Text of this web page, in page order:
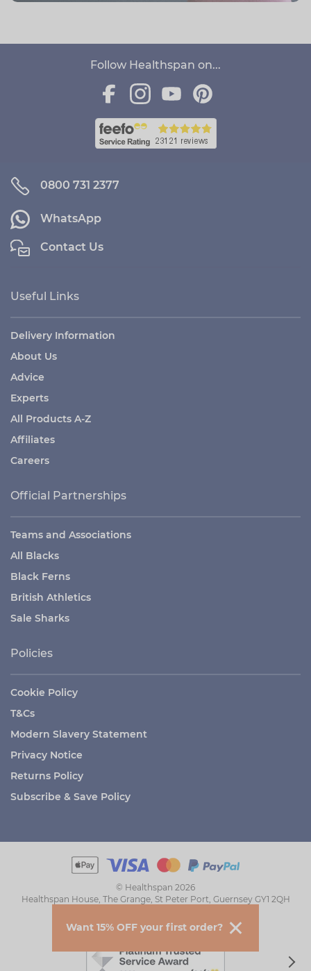
Follow Healthspan on...
0800 731 2377
WhatsApp
Contact Us
Useful Links
Delivery Information
About Us
Advice
Experts
All Products A-Z
Affiliates
Careers
Official Partnerships
Teams and Associations
All Blacks
Black Ferns
British Athletics
Sale Sharks
Policies
Cookie Policy
T&Cs
Modern Slavery Statement
Privacy Notice
Returns Policy
Subscribe & Save Policy
© Healthspan 2026
Healthspan House, The Grange, St Peter Port, Guernsey GY1 2QH
Want 15% OFF your first order?